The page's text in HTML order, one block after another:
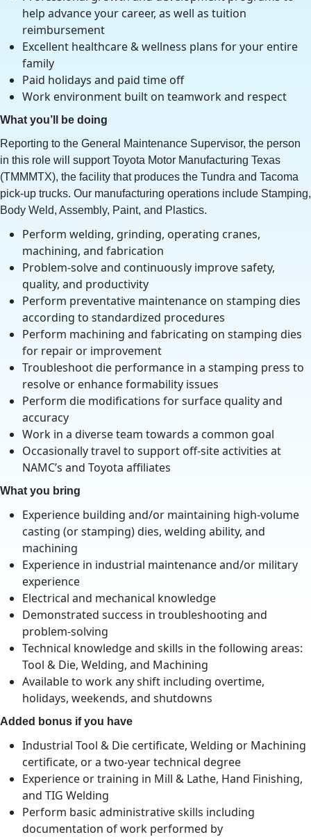
help advance your career, as well as tuition
reimbursement
Excellent healthcare & wellness plans for your entire
family
Paid holidays and paid time off
Work environment built on teamwork and respect
What you’ll be doing
Reporting to the General Maintenance Supervisor, the person
in this role will support Toyota Motor Manufacturing Texas
(TMMMTX), the facility that produces the Tundra and Tacoma
pick-up trucks. Our manufacturing operations include Stamping,
Body Weld, Assembly, Paint, and Plastics.
Perform welding, grinding, operating cranes,
machining, and fabrication
Problem-solve and continuously improve safety,
quality, and productivity
Perform preventative maintenance on stamping dies
according to standardized procedures
Perform machining and fabricating on stamping dies
for repair or improvement
Troubleshoot die performance in a stamping press to
resolve or enhance formability issues
Perform die modifications for surface quality and
accuracy
Work in a diverse team towards a common goal
Occasionally travel to support off-site activities at
NAMC’s and Toyota affiliates
What you bring
Experience building and/or maintaining high-volume
casting (or stamping) dies, welding ability, and
machining
Experience in industrial maintenance and/or military
experience
Electrical and mechanical knowledge
Demonstrated success in troubleshooting and
problem-solving
Technical knowledge and skills in the following areas:
Tool & Die, Welding, and Machining
Available to work any shift including overtime,
holidays, weekends, and shutdowns
Added bonus if you have
Industrial Tool & Die certificate, Welding or Machining
certificate, or a two-year technical degree
Experience or training in Mill & Lathe, Hand Finishing,
and TIG Welding
Perform basic administrative skills including
documentation of work performed by